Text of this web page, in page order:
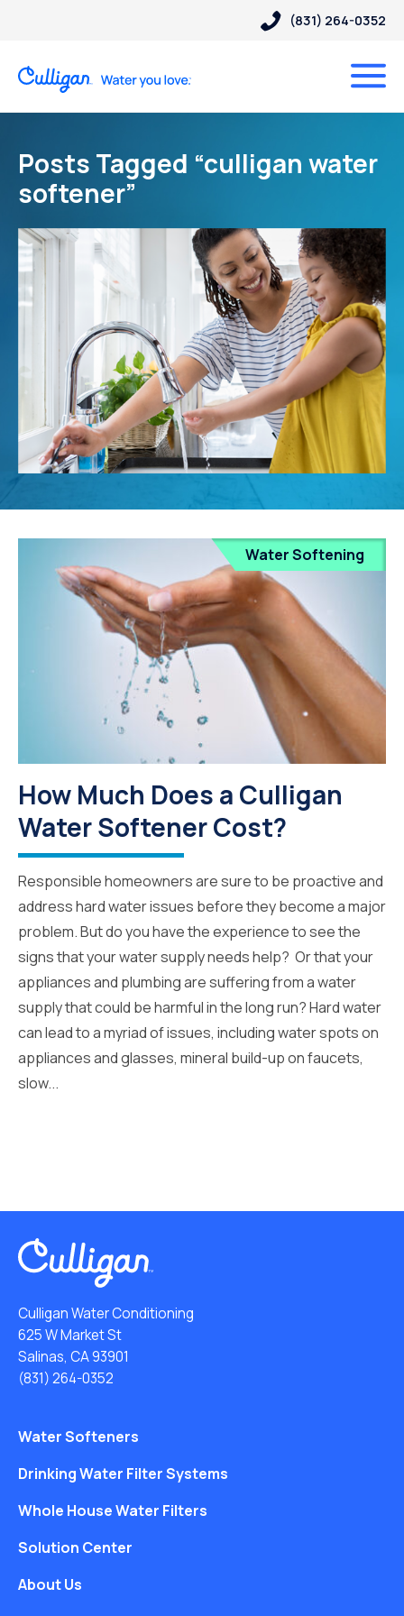
(831) 264-0352
Posts Tagged “culligan water
softener”
Water Softening
How Much Does a Culligan
Water Softener Cost?
Responsible homeowners are sure to be proactive and
address hard water issues before they become a major
problem. But do you have the experience to see the
signs that your water supply needs help? Or that your
appliances and plumbing are suffering from a water
supply that could be harmful in the long run? Hard water
can lead to a myriad of issues, including water spots on
appliances and glasses, mineral build-up on faucets,
slow...
Culligan Water Conditioning
625 W Market St
Salinas, CA 93901
(831) 264-0352
Water Softeners
Drinking Water Filter Systems
Whole House Water Filters
Solution Center
About Us